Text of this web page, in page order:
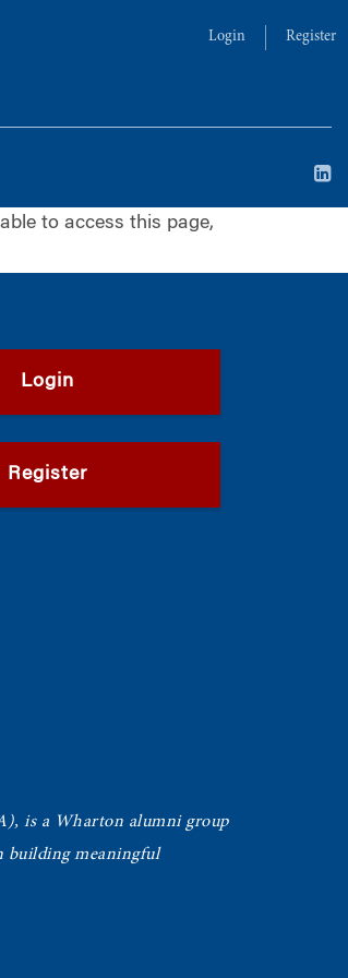
Login Register
to access this page,
Login
Register
is a Wharton alumni group
building meaningful